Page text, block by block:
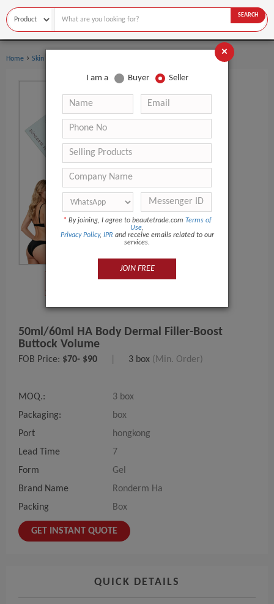
SEARCH
Home › Skin Care
50ml/60ml HA Body Dermal Filler-Boost
Buttock Volume
FOB Price: $70- $90 3 box (Min. Order)
MOQ.:
3 box
Packaging:
box
Port
hongkong
Lead Time
7
Form
Gel
Brand Name
Ronderm Ha
Packing
Box
GET INSTANT QUOTE
QUICK DETAILS
×
I am a Buyer Seller
* By joining, I agree to beautetrade.com Terms of
Use,
Privacy Policy, IPR and receive emails related to our
services.
JOIN FREE